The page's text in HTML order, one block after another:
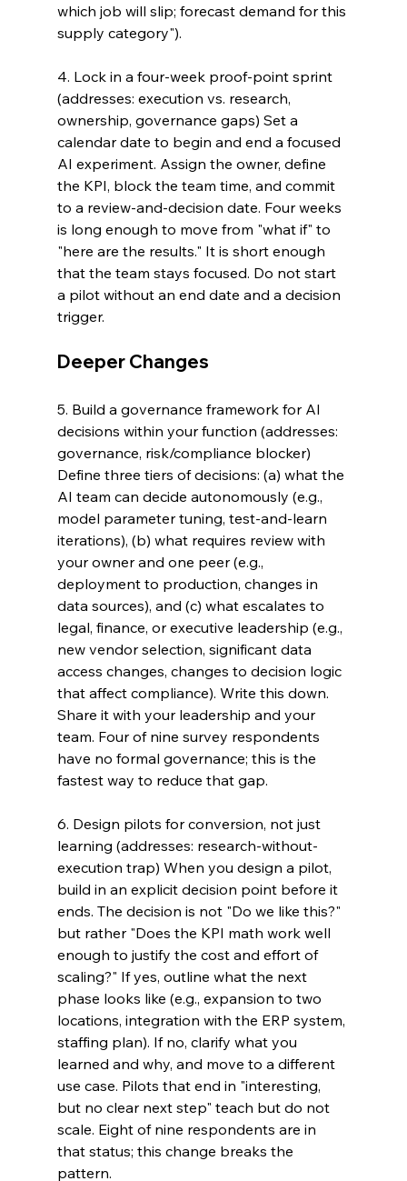
which job will slip; forecast demand for this
supply category").
4. Lock in a four-week proof-point sprint
(addresses: execution vs. research,
ownership, governance gaps) Set a
calendar date to begin and end a focused
AI experiment. Assign the owner, define
the KPI, block the team time, and commit
to a review-and-decision date. Four weeks
is long enough to move from "what if" to
"here are the results." It is short enough
that the team stays focused. Do not start
a pilot without an end date and a decision
trigger.
Deeper Changes
5. Build a governance framework for AI
decisions within your function (addresses:
governance, risk/compliance blocker)
Define three tiers of decisions: (a) what the
AI team can decide autonomously (e.g.,
model parameter tuning, test-and-learn
iterations), (b) what requires review with
your owner and one peer (e.g.,
deployment to production, changes in
data sources), and (c) what escalates to
legal, finance, or executive leadership (e.g.,
new vendor selection, significant data
access changes, changes to decision logic
that affect compliance). Write this down.
Share it with your leadership and your
team. Four of nine survey respondents
have no formal governance; this is the
fastest way to reduce that gap.
6. Design pilots for conversion, not just
learning (addresses: research-without-
execution trap) When you design a pilot,
build in an explicit decision point before it
ends. The decision is not "Do we like this?"
but rather "Does the KPI math work well
enough to justify the cost and effort of
scaling?" If yes, outline what the next
phase looks like (e.g., expansion to two
locations, integration with the ERP system,
staffing plan). If no, clarify what you
learned and why, and move to a different
use case. Pilots that end in "interesting,
but no clear next step" teach but do not
scale. Eight of nine respondents are in
that status; this change breaks the
pattern.